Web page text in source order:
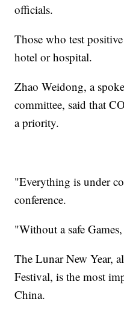
officials.
Those who test
hotel or hospital.
Zhao Weidong, a
committee, said that
a priority.
"Everything is under
conference.
"Without a safe
The Lunar New Year,
Festival, is the most
China.